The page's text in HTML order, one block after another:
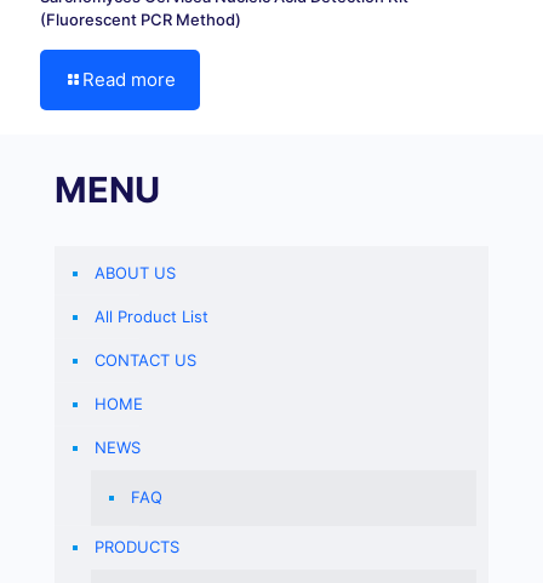
(Fluorescent PCR Method)
Read more
MENU
ABOUT US
All Product List
CONTACT US
HOME
NEWS
FAQ
PRODUCTS